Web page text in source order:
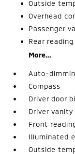
Outside
Overhead
Passenger
Rear
More...
Auto-
Compass
Driver door
Driver
Front
Illuminated
Outside